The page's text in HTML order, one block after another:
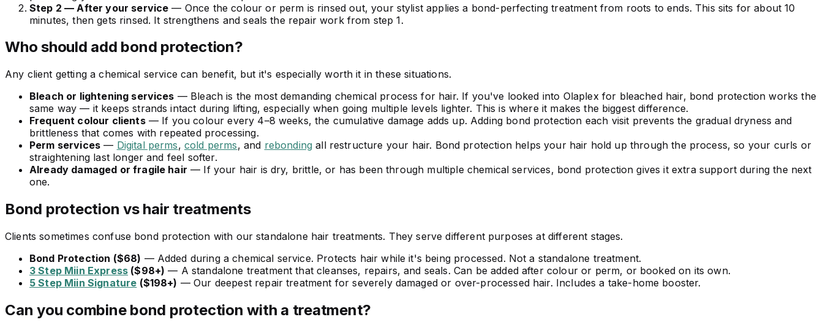
Step 2 — After your service — Once the colour or perm is rinsed out, your stylist applies a bond-perfecting treatment from roots to ends. This sits for about 10
minutes, then gets rinsed. It strengthens and seals the repair work from step 1.
Who should add bond protection?
Any client getting a chemical service can benefit, but it's especially worth it in these situations.
Bleach or lightening services — Bleach is the most demanding chemical process for hair. If you've looked into Olaplex for bleached hair, bond protection works the
same way — it keeps strands intact during lifting, especially when going multiple levels lighter. This is where it makes the biggest difference.
Frequent colour clients— If you colour every 4–8 weeks, the cumulative damage adds up. Adding bond protection each visit prevents the gradual dryness and
brittleness that comes with repeated processing.
Perm services — Digital perms, cold perms, and rebonding all restructure your hair. Bond protection helps your hair hold up through the process, so your curls or
straightening last longer and feel softer.
Already damaged or fragile hair — If your hair is dry, brittle, or has been through multiple chemical services, bond protection gives it extra support during the next
one.
Bond protection vs hair treatments
Clients sometimes confuse bond protection with our standalone hair treatments. They serve different purposes at different stages.
Bond Protection ($68) — Added during a chemical service. Protects hair while it's being processed. Not a standalone treatment.
3 Step Miin Express ($98+) — A standalone treatment that cleanses, repairs, and seals. Can be added after colour or perm, or booked on its own.
5 Step Miin Signature ($198+) — Our deepest repair treatment for severely damaged or over-processed hair. Includes a take-home booster.
Can you combine bond protection with a treatment?